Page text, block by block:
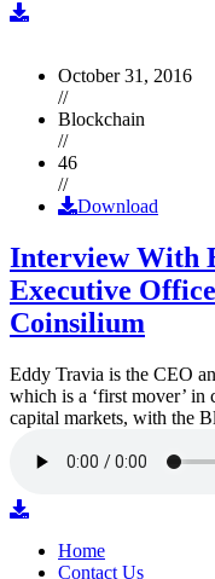
October 31, 2016
//
Blockchain
//
46
//
Download
Interview With
Executive
Coinsilium
Eddy Travia is the CEO
which is a ‘first mover’
capital markets, with the
Home
Contact Us